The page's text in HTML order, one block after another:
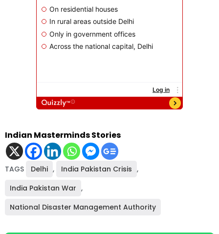
Indian Masterminds Stories
TAGS Delhi , India Pakistan Crisis ,
India Pakistan War ,
National Disaster Management Authority